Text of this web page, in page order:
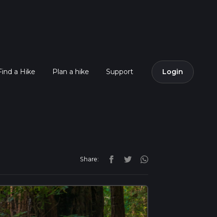
a Hike Plan a hike Support Login
Share: